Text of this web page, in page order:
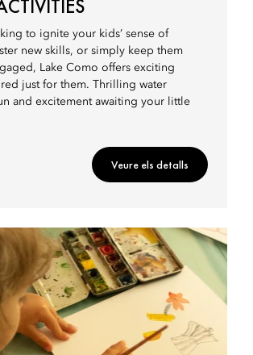
to ignite your kids’ sense of
new skills, or simply keep them
Lake Como offers exciting
just for them. Thrilling water
and excitement awaiting your little
Veure els detalls